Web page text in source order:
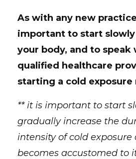
As with any new
important to start
your body, and to speak
qualified healthcare
starting a cold exposure
** it is important to start
gradually increase the
intensity of cold exposure
becomes accustomed to